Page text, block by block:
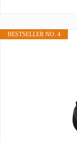
BESTSELLER NO. 4